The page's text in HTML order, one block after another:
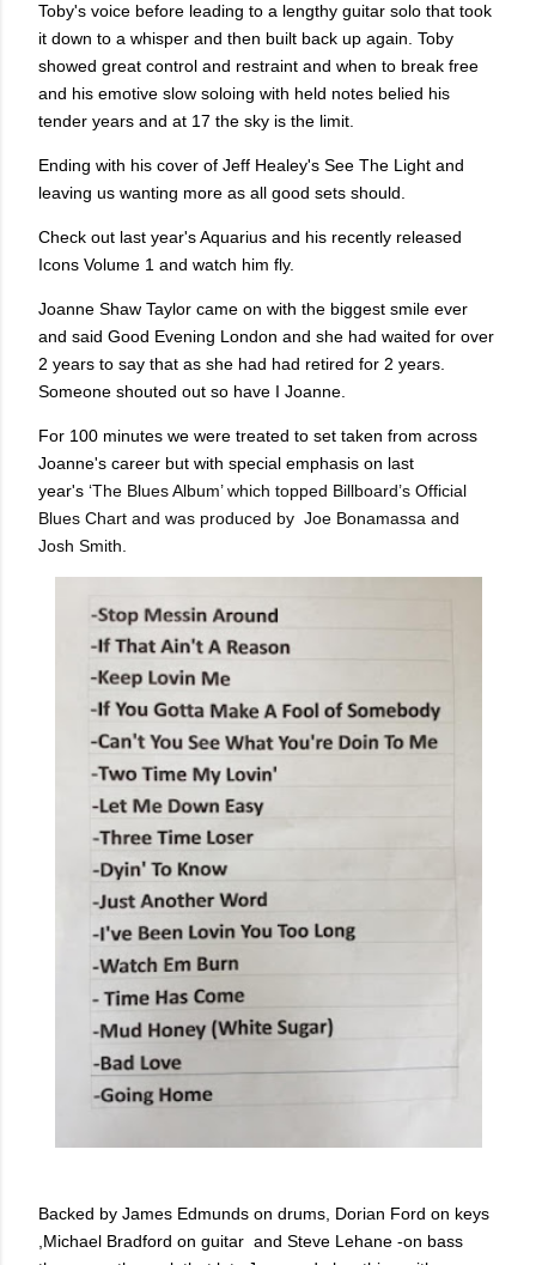
Toby's voice before leading to a lengthy guitar solo that took
it down to a whisper and then built back up again. Toby
showed great control and restraint and when to break free
and his emotive slow soloing with held notes belied his
tender years and at 17 the sky is the limit.
Ending with his cover of Jeff Healey's See The Light and
leaving us wanting more as all good sets should.
Check out last year's Aquarius and his recently released
Icons Volume 1 and watch him fly.
Joanne Shaw Taylor came on with the biggest smile ever
and said Good Evening London and she had waited for over
2 years to say that as she had had retired for 2 years.
Someone shouted out so have I Joanne.
For 100 minutes we were treated to set taken from across
Joanne's career but with special emphasis on last
year's ‘The Blues Album’ which topped Billboard’s Official
Blues Chart and was produced by Joe Bonamassa and
Josh Smith.
Backed by James Edmunds on drums, Dorian Ford on keys
Michael Bradford on guitar and Steve Lehane -on bass